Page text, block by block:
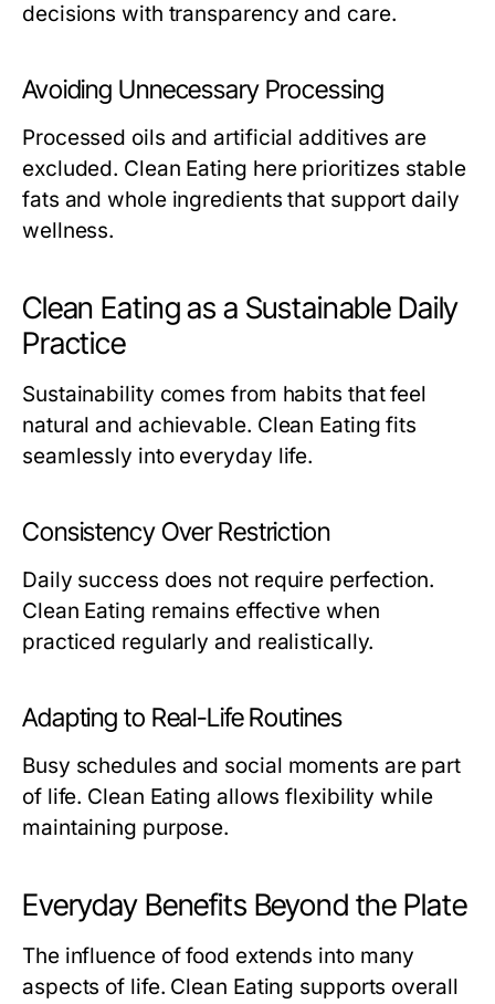
decisions with transparency and care.
Avoiding Unnecessary Processing
Processed oils and artificial additives are
excluded. Clean Eating here prioritizes stable
fats and whole ingredients that support daily
wellness.
Clean Eating as a Sustainable Daily
Practice
Sustainability comes from habits that feel
natural and achievable. Clean Eating fits
seamlessly into everyday life.
Consistency Over Restriction
Daily success does not require perfection.
Clean Eating remains effective when
practiced regularly and realistically.
Adapting to Real-Life Routines
Busy schedules and social moments are part
of life. Clean Eating allows flexibility while
maintaining purpose.
Everyday Benefits Beyond the Plate
The influence of food extends into many
aspects of life. Clean Eating supports overall